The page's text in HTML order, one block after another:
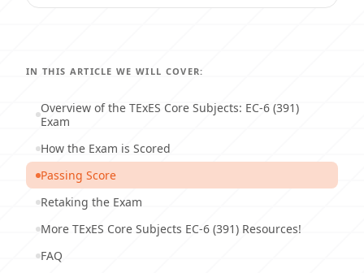
IN THIS ARTICLE WE WILL COVER:
Overview of the TExES Core Subjects: EC-6 (391)
Exam
How the Exam is Scored
Passing Score
Retaking the Exam
More TExES Core Subjects EC-6 (391) Resources!
FAQ